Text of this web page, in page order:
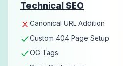
Technical SEO
Canonical URL Addition
Custom 404 Page Setup
OG Tags